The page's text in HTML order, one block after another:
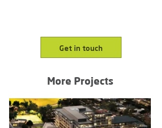
Get in touch
More Projects